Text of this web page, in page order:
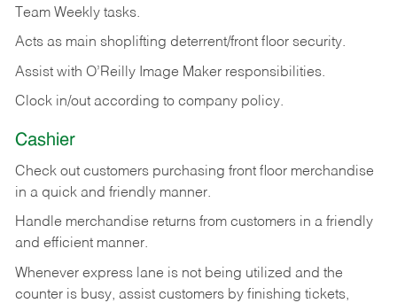
Team Weekly tasks.
Acts as main shoplifting deterrent/front floor security.
Assist with O’Reilly Image Maker responsibilities.
Clock in/out according to company policy.
Cashier
Check out customers purchasing front floor merchandise
in a quick and friendly manner.
Handle merchandise returns from customers in a friendly
and efficient manner.
Whenever express lane is not being utilized and the
counter is busy, assist customers by finishing tickets,